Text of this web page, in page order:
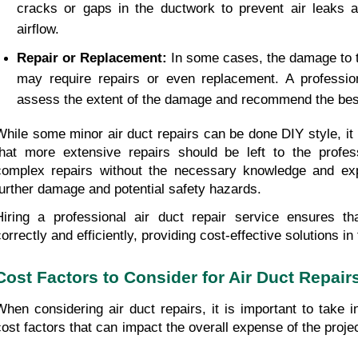
cracks or gaps in the ductwork to prevent air leaks
airflow.
Repair or Replacement:
In some cases, the damage
may require repairs or even replacement. A
assess the extent of the damage and recommend the
some minor air duct repairs can be done DIY style,
more extensive repairs should be left to the
repairs without the necessary knowledge and
damage and potential safety hazards.
a professional air duct repair service ensures
and efficiently, providing cost-effective solutions in
Factors to Consider for Air Duct
considering air duct repairs, it is important to take
factors that can impact the overall expense of the